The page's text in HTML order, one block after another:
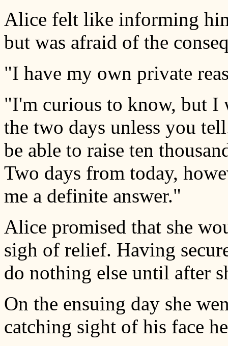
Alice felt like informing
but was afraid of the
"I have my own private
"I'm curious to know, but
the two days unless you
be able to raise ten
Two days from today,
me a definite answer."
Alice promised that she
sigh of relief. Having
do nothing else until after
On the ensuing day she
catching sight of his face